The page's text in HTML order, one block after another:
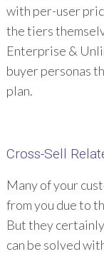
with per-user
the tiers
Enterprise &
buyer personas
plan.
Cross-Sell
Many of your
from you due to
But they
can be solved